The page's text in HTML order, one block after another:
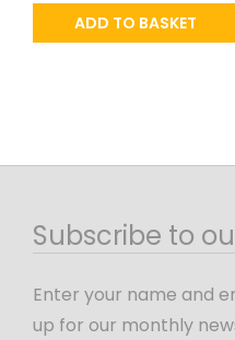
ADD TO BASKET
Subscribe to
Enter your name and
up for our monthly